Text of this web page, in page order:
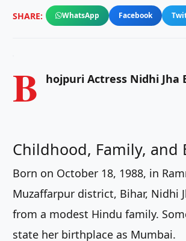
SHARE: WhatsApp Facebook
B hojpuri Actress Nidhi Jha
Childhood, Family, and
Born on October 18, 1988, in
Muzaffarpur district, Bihar, Nidhi
from a modest Hindu family.
state her birthplace as Mumbai.